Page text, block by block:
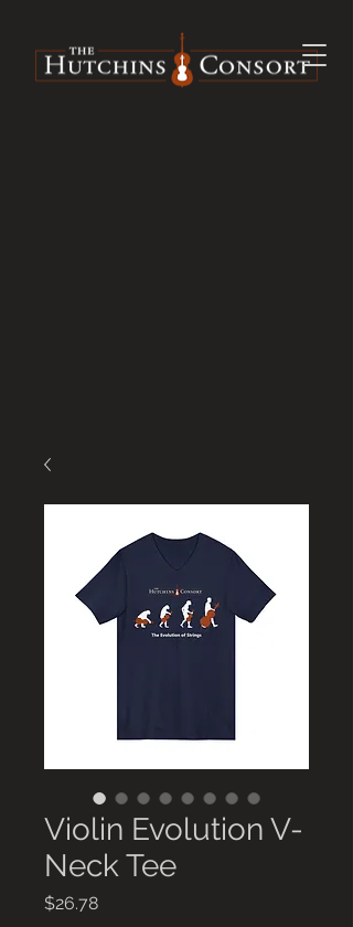
Violin Evolution V-
Neck Tee
$26.78Price